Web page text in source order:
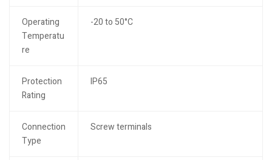
Operating
Temperatu
re
-20 to 50°C
Protection
Rating
IP65
Connection
Type
Screw terminals